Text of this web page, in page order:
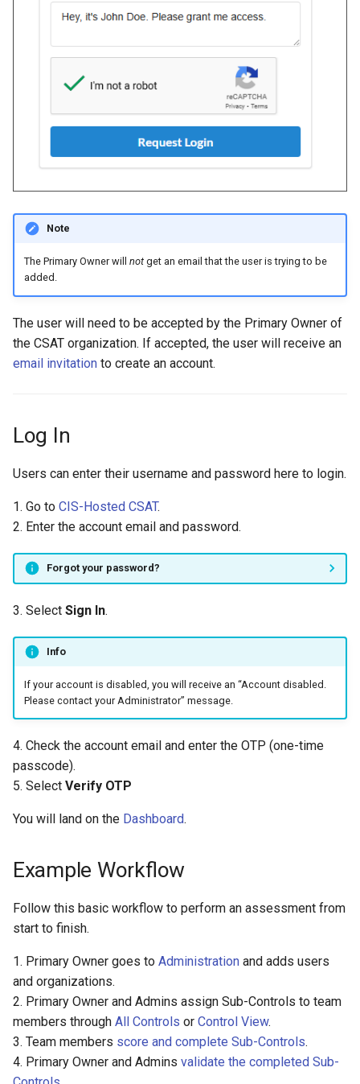
Note
The Primary Owner will notget an email that the user is trying to be
added.
The user will need to be accepted by the Primary Owner of
the CSAT organization. If accepted, the user will receive an
email invitation to create an account.
Log In
Users can enter their username and password here to login.
1. Go to CIS-Hosted CSAT.
2. Enter the account email and password.
Forgot your password?
3. Select Sign In.
Info
If your account is disabled, you will receive an “Account disabled.
Please contact your Administrator” message.
4. Check the account email and enter the OTP (one-time
passcode).
5. Select Verify OTP
You will land on the Dashboard.
Example Workflow
Follow this basic workflow to perform an assessment from
start to finish.
1. Primary Owner goes to Administration and adds users
and organizations.
2. Primary Owner and Admins assign Sub-Controls to team
members through All Controls or Control View.
3. Team members score and complete Sub-Controls.
4. Primary Owner and Admins validate the completed Sub-